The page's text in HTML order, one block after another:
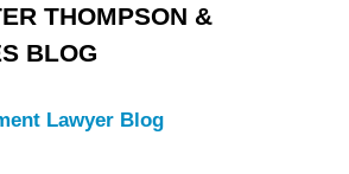
THOMPSON &
BLOG
Lawyer Blog